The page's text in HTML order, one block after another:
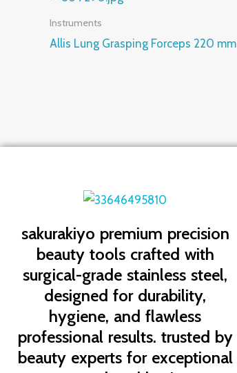
Instruments
Allis Lung Grasping Forceps 220 mm
sakurakiyo premium precision
beauty tools crafted with
surgical-grade stainless steel,
designed for durability,
hygiene, and flawless
professional results. trusted by
beauty experts for exceptional